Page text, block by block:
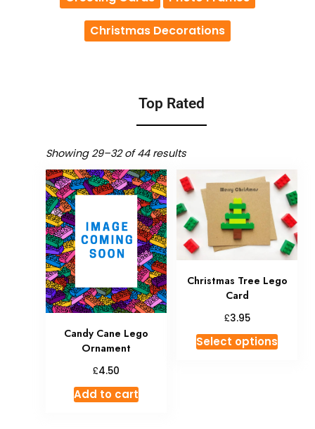
Christmas Decorations
Top Rated
Showing 29–32 of 44 results
Candy Cane Lego
Ornament
£4.50
Add to cart
Christmas Tree Lego
Card
£3.95
Select options